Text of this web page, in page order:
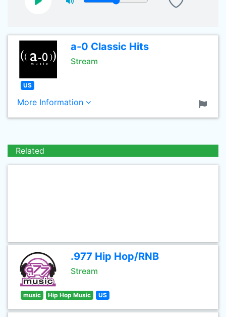
a-0 Classic Hits
Stream
US
More Information
Related
.977 Hip Hop/RNB
Stream
music Hip Hop Music US